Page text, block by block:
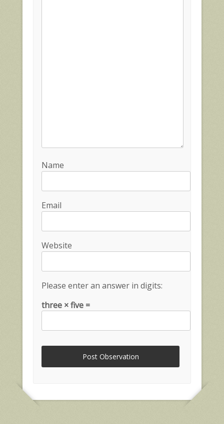
Name
Email
Website
Please enter an answer in digits:
three × five =